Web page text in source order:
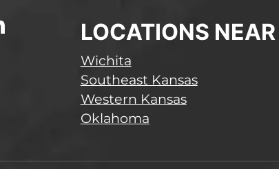
LOCATIONS
Wichita
Southeast Kansas
Western Kansas
Oklahoma